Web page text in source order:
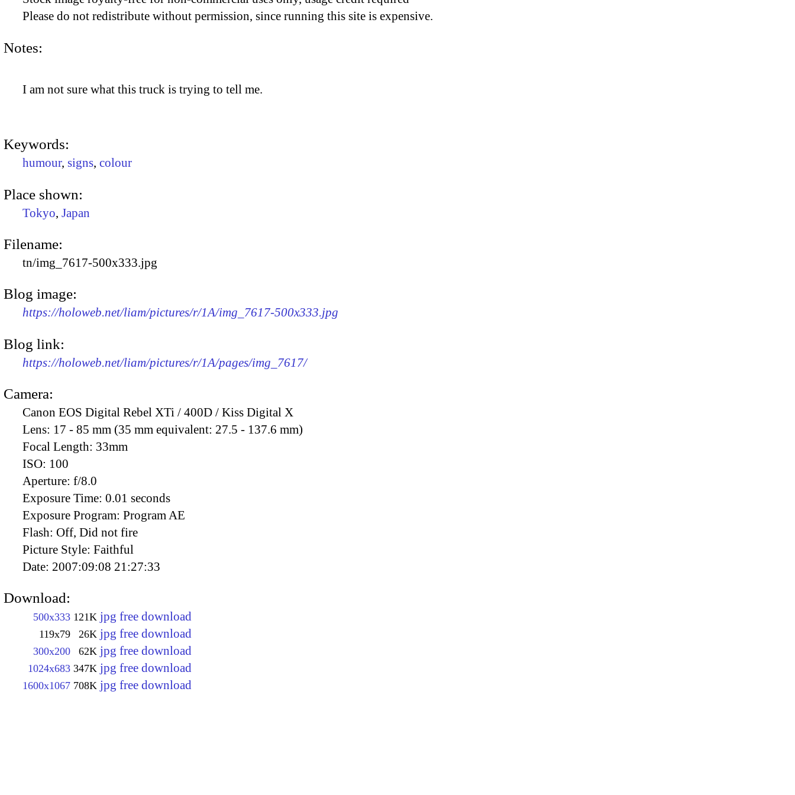
Please do not redistribute without permission, since running this site is expensive.
Notes:
I am not sure what this truck is trying to tell me.
Keywords:
humour, signs, colour
Place shown:
Tokyo, Japan
Filename:
tn/img_7617-500x333.jpg
Blog image:
https://holoweb.net/liam/pictures/r/1A/img_7617-500x333.jpg
Blog link:
https://holoweb.net/liam/pictures/r/1A/pages/img_7617/
Camera:
Canon EOS Digital Rebel XTi / 400D / Kiss Digital X
Lens: 17 - 85 mm (35 mm equivalent: 27.5 - 137.6 mm)
Focal Length: 33mm
ISO: 100
Aperture: f/8.0
Exposure Time: 0.01 seconds
Exposure Program: Program AE
Flash: Off, Did not fire
Picture Style: Faithful
Date: 2007:09:08 21:27:33
Download:
500x333 121K jpg free download
119x79 26K jpg free download
300x200 62K jpg free download
1024x683 347K jpg free download
1600x1067 708K jpg free download